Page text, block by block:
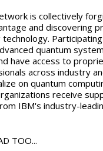
is collectively
and discovering
quantum
have access to
across industry
on quantum
receive
IBM's industry-
TOO...